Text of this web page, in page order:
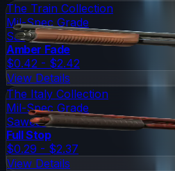
The Train Collection
Mil-Spec Grade
Sawed-Off
Amber Fade
$0.42 - $2.42
View Details
The Italy Collection
Mil-Spec Grade
Sawed-Off
Full Stop
$0.29 - $2.37
View Details